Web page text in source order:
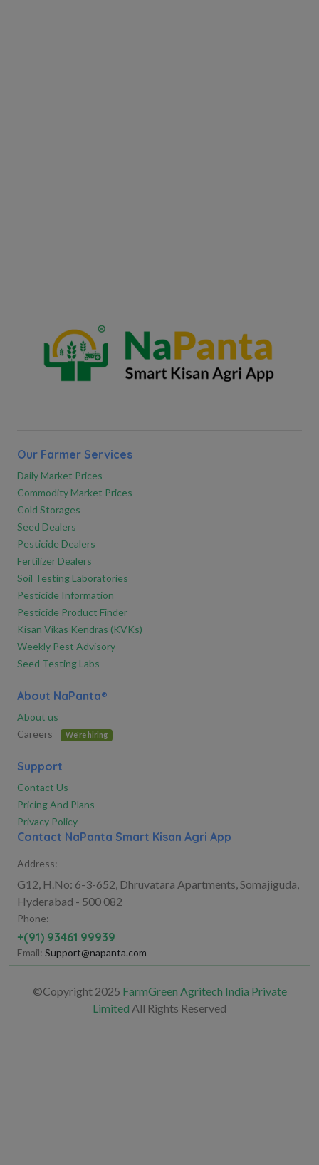
Our Farmer Services
Daily Market Prices
Commodity Market Prices
Cold Storages
Seed Dealers
Pesticide Dealers
Fertilizer Dealers
Soil Testing Laboratories
Pesticide Information
Pesticide Product Finder
Kisan Vikas Kendras (KVKs)
Weekly Pest Advisory
Seed Testing Labs
About NaPanta®
About us
Careers
We're hiring
Support
Contact Us
Pricing And Plans
Privacy Policy
Contact NaPanta Smart Kisan Agri App
Address:
G12, H.No: 6-3-652, Dhruvatara Apartments, Somajiguda,
Hyderabad - 500 082
Phone:
+(91) 93461 99939
Email: Support@napanta.com
©Copyright 2025 FarmGreen Agritech India Private
Limited All Rights Reserved